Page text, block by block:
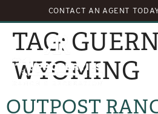
CONTACT AN AGENT
TAG:
WYOMING
OUTPOST